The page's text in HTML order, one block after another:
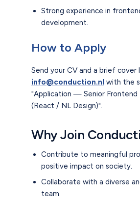
Strong experience in
development.
How to Apply
Send your CV and a brief
info@conduction.nl with the
"Application — Senior Frontend
(React / NL Design)".
Why Join
Contribute to meaningful
positive impact on society.
Collaborate with a diverse
team.